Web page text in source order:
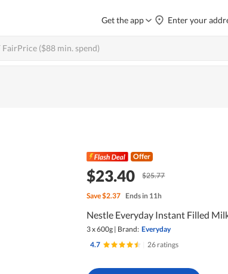
Get the app Enter your
Offer
$23.40 $25.77
Save$2.37 Ends in 11h
Nestle Everyday Instant Filled
3 x 600g | Brand: Everyday
4.7
26 ratings